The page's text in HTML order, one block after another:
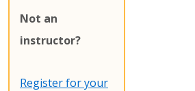
Not an
instructor?
Register for your